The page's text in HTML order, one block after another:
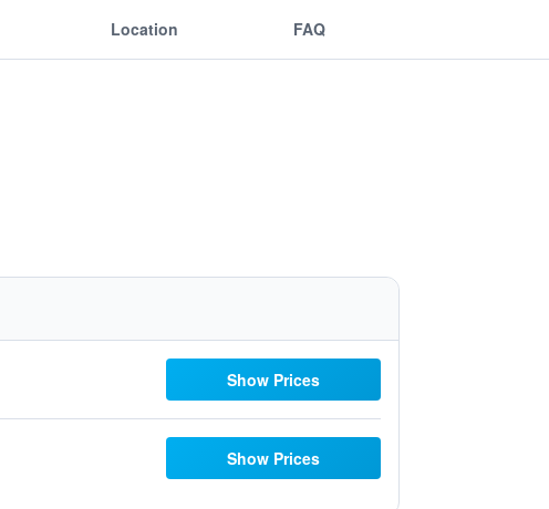
Location FAQ
Show Prices
Show Prices